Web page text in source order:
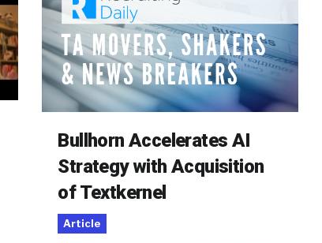
Bullhorn Accelerates AI
Strategy with Acquisition
of Textkernel
Article